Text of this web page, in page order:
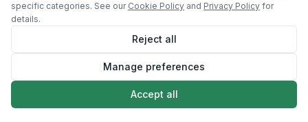
SCROLL
specific categories. See our Cookie Policy and Privacy Policy for
details.
Reject all
Manage preferences
Accept all